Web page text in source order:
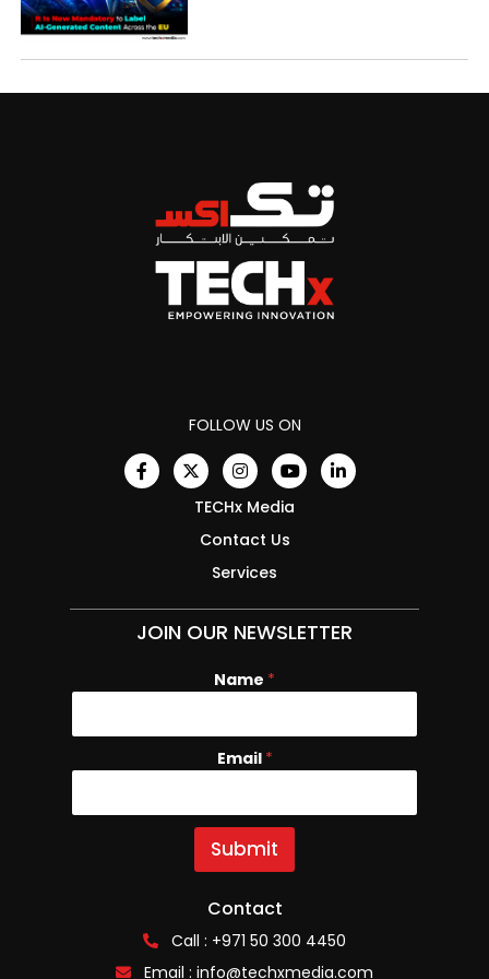
FOLLOW US ON
TECHx Media
Contact Us
Services
JOIN OUR NEWSLETTER
Name *
N
e
E
m
i
Email *
Submit
Contact
Call : +971 50 300 4450
Email : info@techxmedia.com